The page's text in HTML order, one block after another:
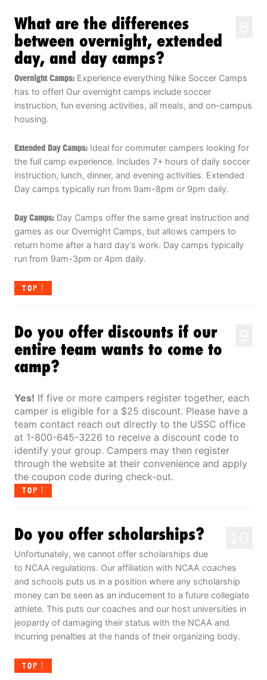
What are the differences
between overnight, extended
day, and day camps?
Overnight Camps: Experience everything Nike Soccer Camps
has to offer! Our overnight camps include soccer
instruction, fun evening activities, all meals, and on-campus
housing.
Extended Day Camps: Ideal for commuter campers looking for
the full camp experience. Includes 7+ hours of daily soccer
instruction, lunch, dinner, and evening activities. Extended
Day camps typically run from 9am-8pm or 9pm daily.
Day Camps: Day Camps offer the same great instruction and
games as our Overnight Camps, but allows campers to
return home after a hard day’s work. Day camps typically
run from 9am-3pm or 4pm daily.
TOP
Do you offer discounts if our
entire team wants to come to
camp?
Yes! If five or more campers register together, each
camper is eligible for a $25 discount. Please have a
team contact reach out directly to the USSC office
at 1-800-645-3226 to receive a discount code to
identify your group. Campers may then register
through the website at their convenience and apply
the coupon code during check-out.
TOP
Do you offer scholarships?
Unfortunately, we cannot offer scholarships due
to NCAA regulations. Our affiliation with NCAA coaches
and schools puts us in a position where any scholarship
money can be seen as an inducement to a future collegiate
athlete. This puts our coaches and our host universities in
jeopardy of damaging their status with the NCAA and
incurring penalties at the hands of their organizing body.
TOP